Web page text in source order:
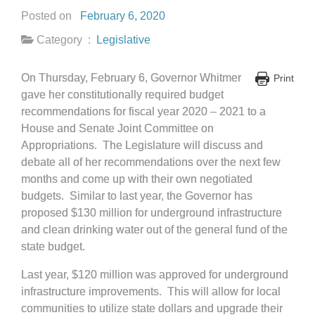
Posted on
February 6, 2020
Category :
Legislative
Print
On Thursday, February 6, Governor Whitmer
gave her constitutionally required budget
recommendations for fiscal year 2020 – 2021 to a
House and Senate Joint Committee on
Appropriations. The Legislature will discuss and
debate all of her recommendations over the next few
months and come up with their own negotiated
budgets. Similar to last year, the Governor has
proposed $130 million for underground infrastructure
and clean drinking water out of the general fund of the
state budget.
Last year, $120 million was approved for underground
infrastructure improvements. This will allow for local
communities to utilize state dollars and upgrade their